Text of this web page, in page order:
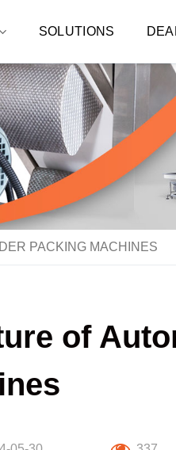
SOLUTIONS
PACKING MACHINES
of